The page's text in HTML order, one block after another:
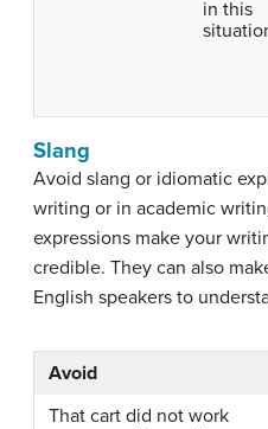
in this
Slang
Avoid slang or idiomatic
writing or in academic
expressions make your
credible. They can also
English speakers to
Avoid
That cart did not work